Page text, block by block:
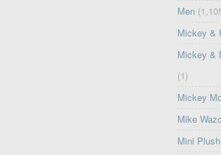
Men
Mickey &
Mickey &
(1)
Mickey
Mike
Mini Plush